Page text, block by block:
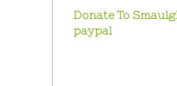
Donate To
paypal